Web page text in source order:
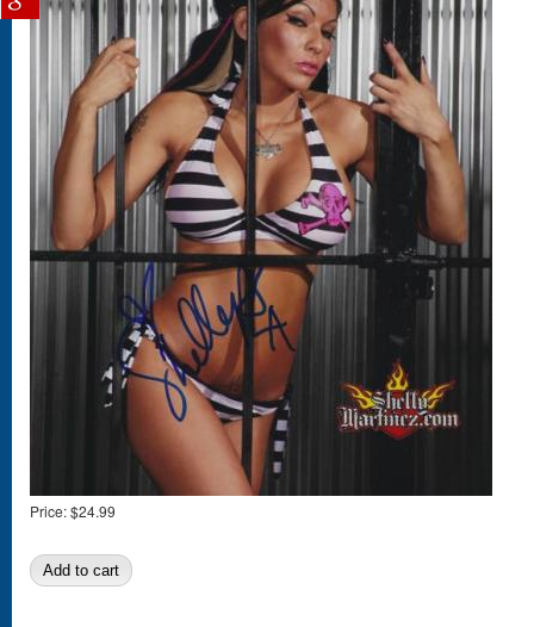
Price:$24.99